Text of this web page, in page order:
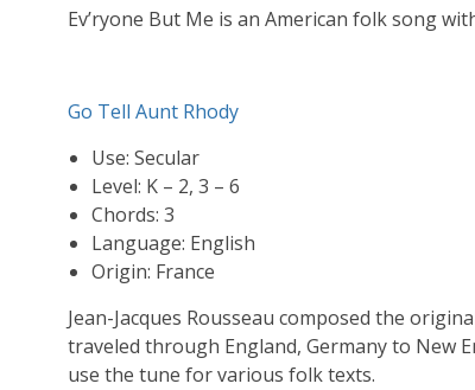
Ev’ryone But Me is an American folk song
Go Tell Aunt Rhody
Use: Secular
Level: K – 2, 3 – 6
Chords: 3
Language: English
Origin: France
Jean-Jacques Rousseau composed the
traveled through England, Germany to New
use the tune for various folk texts.